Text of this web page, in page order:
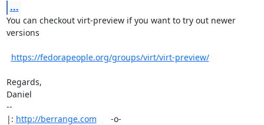
...
You can checkout virt-preview if you want to try out newer
versions
https://fedorapeople.org/groups/virt/virt-preview/
Regards,
Daniel
--
|: http://berrange.com